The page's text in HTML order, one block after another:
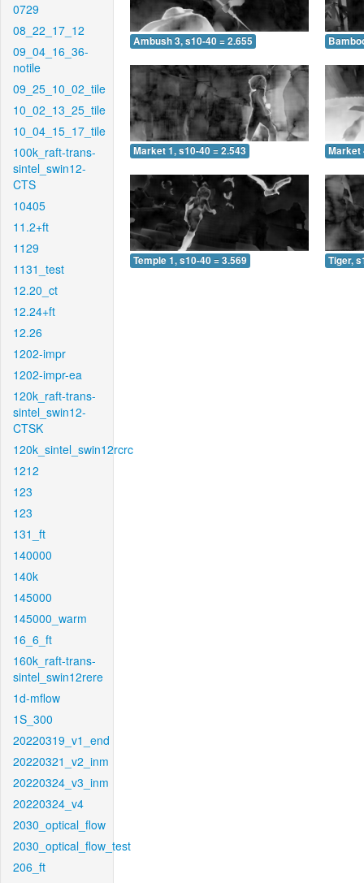
0729
08_22_17_12
09_04_16_36-
notile
09_25_10_02_tile
10_02_13_25_tile
10_04_15_17_tile
100k_raft-trans-
sintel_swin12-
CTS
10405
11.2+ft
1129
1131_test
12.20_ct
12.24+ft
12.26
1202-impr
1202-impr-ea
120k_raft-trans-
sintel_swin12-
CTSK
120k_sintel_swin12rcrc
1212
123
123
131_ft
140000
140k
145000
145000_warm
16_6_ft
160k_raft-trans-
sintel_swin12rere
1d-mflow
1S_300
20220319_v1_end
20220321_v2_inm
20220324_v3_inm
20220324_v4
2030_optical_flow
2030_optical_flow_test
206_ft
Ambush 3, s10-40 = 2.655
Market 1, s10-40 = 2.543 Market
Temple 1, s10-40 = 3.569 Tiger,